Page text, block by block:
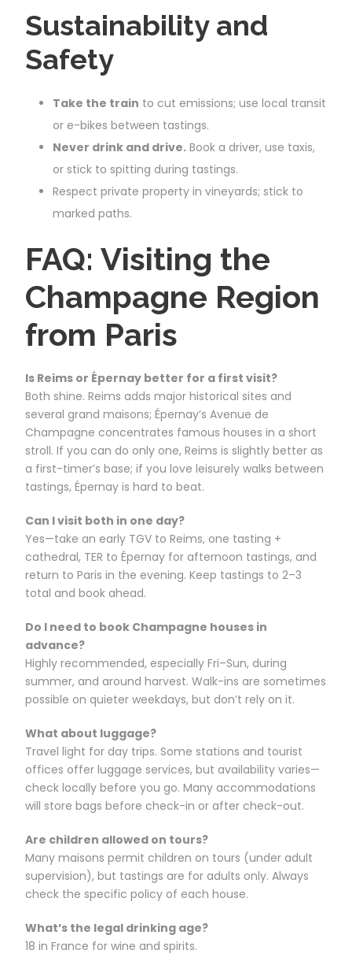
Sustainability and
Safety
Take the train to cut emissions; use local transit
or e-bikes between tastings.
Never drink and drive. Book a driver, use taxis,
or stick to spitting during tastings.
Respect private property in vineyards; stick to
marked paths.
FAQ: Visiting the
Champagne Region
from Paris
Is Reims or Épernay better for a first visit?
Both shine. Reims adds major historical sites and
several grand maisons; Épernay’s Avenue de
Champagne concentrates famous houses in a short
stroll. If you can do only one, Reims is slightly better as
a first-timer’s base; if you love leisurely walks between
tastings, Épernay is hard to beat.
Can I visit both in one day?
Yes—take an early TGV to Reims, one tasting +
cathedral, TER to Épernay for afternoon tastings, and
return to Paris in the evening. Keep tastings to 2–3
total and book ahead.
Do I need to book Champagne houses in
advance?
Highly recommended, especially Fri–Sun, during
summer, and around harvest. Walk-ins are sometimes
possible on quieter weekdays, but don’t rely on it.
What about luggage?
Travel light for day trips. Some stations and tourist
offices offer luggage services, but availability varies—
check locally before you go. Many accommodations
will store bags before check-in or after check-out.
Are children allowed on tours?
Many maisons permit children on tours (under adult
supervision), but tastings are for adults only. Always
check the specific policy of each house.
What’s the legal drinking age?
18 in France for wine and spirits.